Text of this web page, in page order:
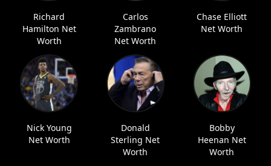
Richard
Hamilton Net
Worth
Carlos
Zambrano
Net Worth
Chase Elliott
Net Worth
Nick Young
Net Worth
Donald
Sterling Net
Worth
Bobby
Heenan Net
Worth